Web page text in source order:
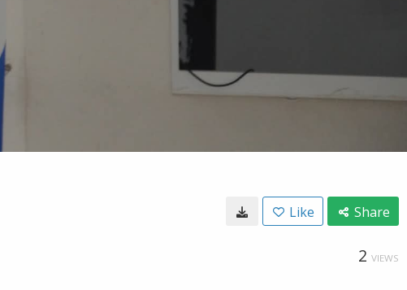
Like Share
2 VIEWS